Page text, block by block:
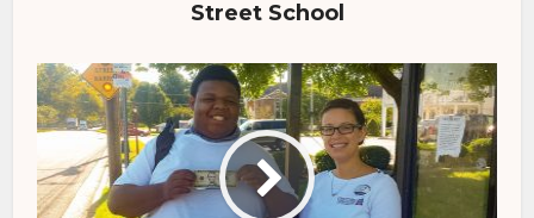
Street School